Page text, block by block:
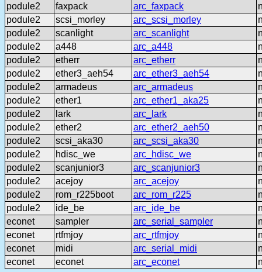
podule2
faxpack arc_faxpack
podule2
scsi_morley arc_scsi_morley
podule2
scanlight arc_scanlight
podule2
a448 arc_a448
podule2
etherr arc_etherr
podule2
ether3_aeh54 arc_ether3_aeh54
podule2
armadeus arc_armadeus
podule2
ether1 arc_ether1_aka25
podule2
lark arc_lark
podule2
ether2 arc_ether2_aeh50
podule2
scsi_aka30 arc_scsi_aka30
podule2
hdisc_we arc_hdisc_we
podule2
scanjunior3 arc_scanjunior3
podule2
acejoy arc_acejoy
podule2
rom_r225boot arc_rom_r225
podule2
ide_be arc_ide_be
econet
sampler arc_serial_sampler
econet
rtfmjoy arc_rtfmjoy
econet
midi arc_serial_midi
econet
econet arc_econet